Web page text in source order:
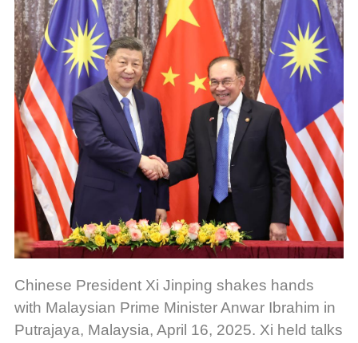
Chinese President Xi Jinping shakes hands
with Malaysian Prime Minister Anwar Ibrahim in
Putrajaya, Malaysia, April 16, 2025. Xi held talks